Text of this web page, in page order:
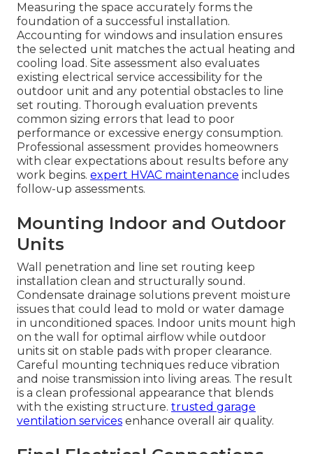
Measuring the space accurately forms the
foundation of a successful installation.
Accounting for windows and insulation ensures
the selected unit matches the actual heating and
cooling load. Site assessment also evaluates
existing electrical service accessibility for the
outdoor unit and any potential obstacles to line
set routing. Thorough evaluation prevents
common sizing errors that lead to poor
performance or excessive energy consumption.
Professional assessment provides homeowners
with clear expectations about results before any
work begins. expert HVAC maintenance includes
follow-up assessments.
Mounting Indoor and Outdoor
Units
Wall penetration and line set routing keep
installation clean and structurally sound.
Condensate drainage solutions prevent moisture
issues that could lead to mold or water damage
in unconditioned spaces. Indoor units mount high
on the wall for optimal airflow while outdoor
units sit on stable pads with proper clearance.
Careful mounting techniques reduce vibration
and noise transmission into living areas. The result
is a clean professional appearance that blends
with the existing structure. trusted garage
ventilation services enhance overall air quality.